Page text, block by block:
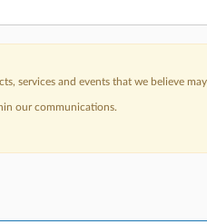
services and events that we believe
our communications.